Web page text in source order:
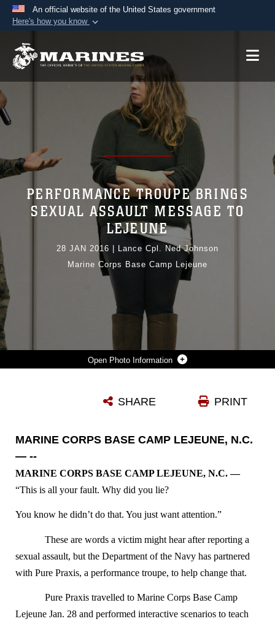
An official website of the United States government
Here's how you know
A.mil website belongs to an official U.S.
Department of Defense organization in the United
Secure .mil websites use HTTPS
https://
means you’ve safely
connected to the .mil website. Share sensitive
information only on official, secure websites.
Photo Information
Photo by Lance Cpl Ned Johnson
PERFORMANCE TROUPE BRINGS
SEXUAL ASSAULT MESSAGE TO
LEJEUNE
28 JAN 2016
Lance Cpl. Ned Johnson
Marine Corps Base Camp Lejeune
PRINT
SHARE
MARINE CORPS BASE CAMP LEJEUNE, N.C.
— --
MARINE CORPS BASE CAMP LEJEUNE, N.C. —
“This is all your fault. Why did you lie?
You know he didn’t do that. You just want attention.”
These are words a victim might hear after reporting a
sexual assault, but the Department of the Navy has partnered
with Pure Praxis, a performance troupe, to help change that.
Pure Praxis travelled to Marine Corps Base Camp
Lejeune Jan. 28 and performed interactive scenarios to teach